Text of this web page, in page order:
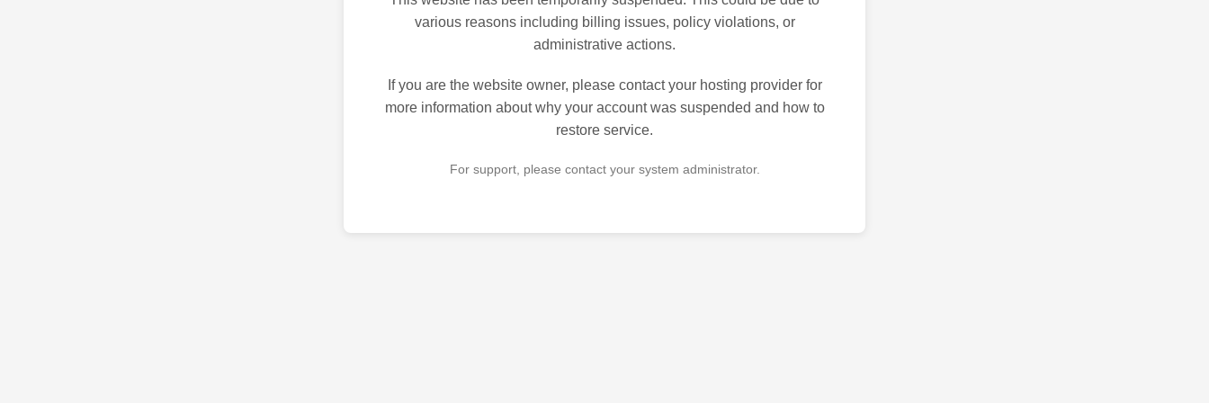
various reasons including billing issues, policy violations, or
administrative actions.
If you are the website owner, please contact your hosting provider for
more information about why your account was suspended and how to
restore service.
For support, please contact your system administrator.